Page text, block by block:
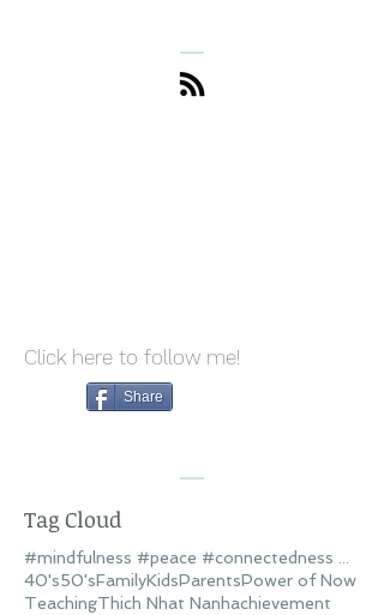
Without Guilt
Click here to follow me!
Share
Tag Cloud
40's50'sFamilyKidsParentsPower of Now
TeachingThich Nhat Nanhachievement